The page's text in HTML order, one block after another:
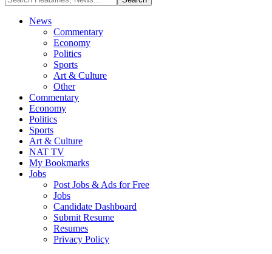
News
Commentary
Economy
Politics
Sports
Art & Culture
Other
Commentary
Economy
Politics
Sports
Art & Culture
NAT TV
My Bookmarks
Jobs
Post Jobs & Ads for Free
Jobs
Candidate Dashboard
Submit Resume
Resumes
Privacy Policy